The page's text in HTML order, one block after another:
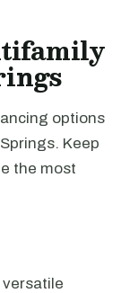
options
Keep
the most